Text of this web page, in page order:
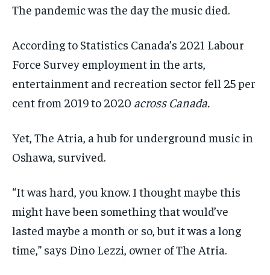
The pandemic was the day the music died.
According to Statistics Canada’s 2021 Labour
Force Survey employment in the arts,
entertainment and recreation sector fell 25 per
cent from 2019 to 2020 across Canada.
Yet, The Atria, a hub for underground music in
Oshawa, survived.
“It was hard, you know. I thought maybe this
might have been something that would’ve
lasted maybe a month or so, but it was a long
time,” says Dino Lezzi, owner of The Atria.